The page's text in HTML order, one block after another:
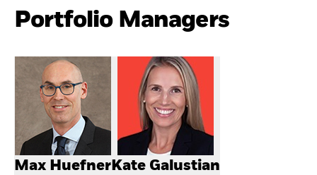
Portfolio Managers
Max Huefner Kate Galustian